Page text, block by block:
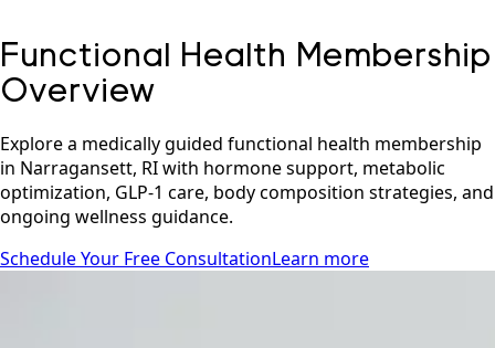
Functional Health Membership
Overview
Explore a medically guided functional health membership
in Narragansett, RI with hormone support, metabolic
optimization, GLP-1 care, body composition strategies, and
ongoing wellness guidance.
Schedule Your Free ConsultationLearn more